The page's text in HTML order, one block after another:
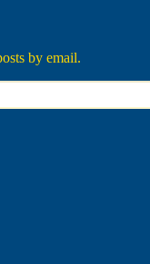
by email.